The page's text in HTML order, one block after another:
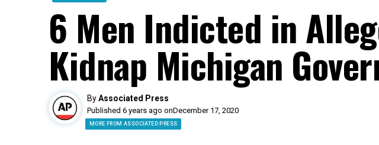
6 Men Indicted in
Kidnap Michigan
ByAssociated Press
Published 6 years ago onDecember 17, 2020
MORE FROM ASSOCIATED PRESS